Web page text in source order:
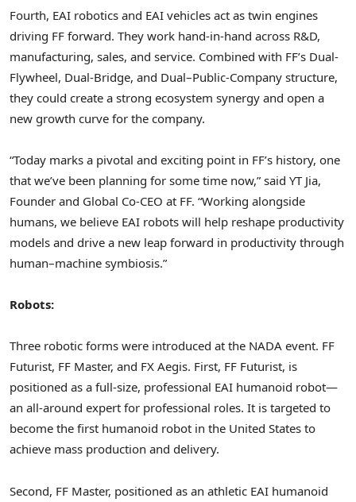
Fourth, EAI robotics and EAI vehicles act as twin engines
driving FF forward. They work hand-in-hand across R&D,
manufacturing, sales, and service. Combined with FF’s Dual-
Flywheel, Dual-Bridge, and Dual–Public-Company structure,
they could create a strong ecosystem synergy and open a
new growth curve for the company.
“Today marks a pivotal and exciting point in FF’s history, one
that we’ve been planning for some time now,” said YT Jia,
Founder and Global Co-CEO at FF. “Working alongside
humans, we believe EAI robots will help reshape productivity
models and drive a new leap forward in productivity through
human–machine symbiosis.”
Robots:
Three robotic forms were introduced at the NADA event. FF
Futurist, FF Master, and FX Aegis. First, FF Futurist, is
positioned as a full-size, professional EAI humanoid robot—
an all-around expert for professional roles. It is targeted to
become the first humanoid robot in the United States to
achieve mass production and delivery.
Second, FF Master, positioned as an athletic EAI humanoid